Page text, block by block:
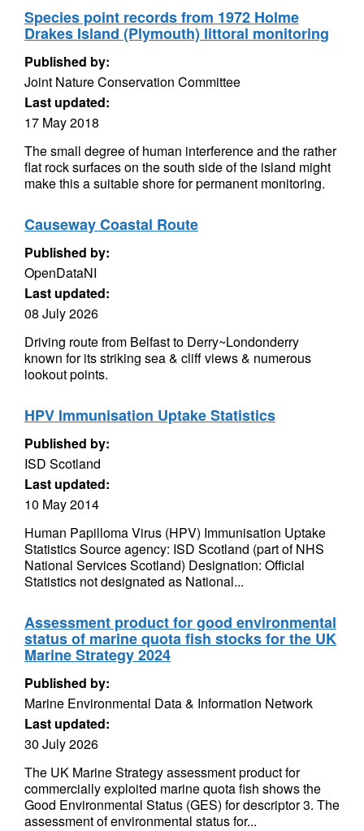
Species point records from 1972 Holme
Drakes Island (Plymouth) littoral monitoring
Published by:
Joint Nature Conservation Committee
Last updated:
17 May 2018
The small degree of human interference and the rather
flat rock surfaces on the south side of the island might
make this a suitable shore for permanent monitoring.
Causeway Coastal Route
Published by:
OpenDataNI
Last updated:
08 July 2026
Driving route from Belfast to Derry~Londonderry
known for its striking sea & cliff views & numerous
lookout points.
HPV Immunisation Uptake Statistics
Published by:
ISD Scotland
Last updated:
10 May 2014
Human Papilloma Virus (HPV) Immunisation Uptake
Statistics Source agency: ISD Scotland (part of NHS
National Services Scotland) Designation: Official
Statistics not designated as National...
Assessment product for good environmental
status of marine quota fish stocks for the UK
Marine Strategy 2024
Published by:
Marine Environmental Data & Information Network
Last updated:
30 July 2026
The UK Marine Strategy assessment product for
commercially exploited marine quota fish shows the
Good Environmental Status (GES) for descriptor 3. The
assessment of environmental status for...